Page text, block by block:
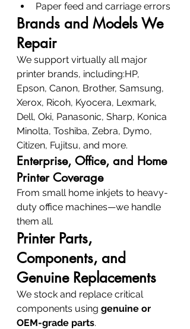
Paper feed and carriage errors
Brands and Models We
Repair
We support virtually all major
printer brands, including:HP,
Epson, Canon, Brother, Samsung,
Xerox, Ricoh, Kyocera, Lexmark,
Dell, Oki, Panasonic, Sharp, Konica
Minolta, Toshiba, Zebra, Dymo,
Citizen, Fujitsu, and more.
Enterprise, Office, and Home
Printer Coverage
From small home inkjets to heavy-
duty office machines—we handle
them all.
Printer Parts,
Components, and
Genuine Replacements
We stock and replace critical
components using genuine or
OEM-grade parts.